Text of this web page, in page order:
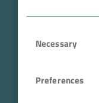
Selection
Necessary
Preferences
Tullastr. 64 |
Phone +49 721
CEO: